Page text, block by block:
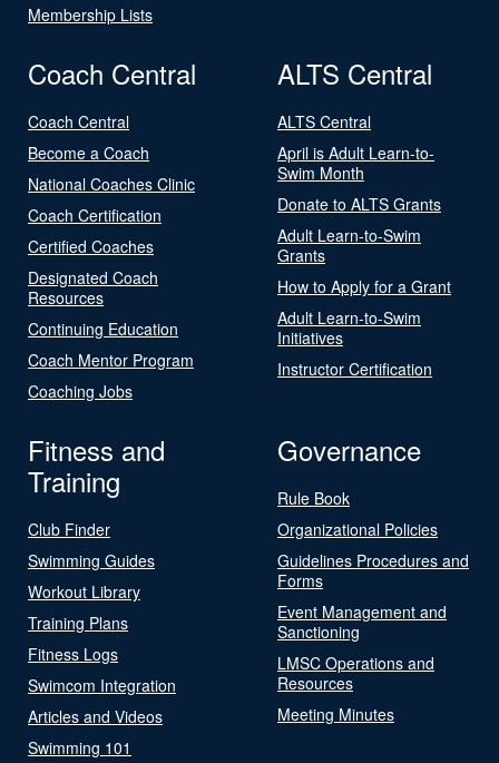
Membership Lists
Coach Central
Coach Central
Become a Coach
National Coaches Clinic
Coach Certification
Certified Coaches
Designated Coach
Resources
Continuing Education
Coach Mentor Program
Coaching Jobs
ALTS Central
ALTS Central
April is Adult Learn-to-
Swim Month
Donate to ALTS Grants
Adult Learn-to-Swim
Grants
How to Apply for a Grant
Adult Learn-to-Swim
Initiatives
Instructor Certification
Fitness and
Training
Club Finder
Swimming Guides
Workout Library
Training Plans
Fitness Logs
Swimcom Integration
Articles and Videos
Swimming 101
Governance
Rule Book
Organizational Policies
Guidelines Procedures and
Forms
Event Management and
Sanctioning
LMSC Operations and
Resources
Meeting Minutes